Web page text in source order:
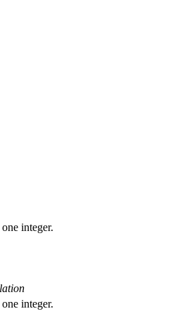
integer.
integer.